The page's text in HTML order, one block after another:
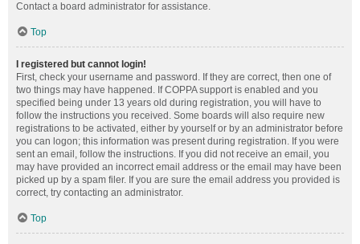
Contact a board administrator for assistance.
Top
I registered but cannot login!
First, check your username and password. If they are correct, then one of
two things may have happened. If COPPA support is enabled and you
specified being under 13 years old during registration, you will have to
follow the instructions you received. Some boards will also require new
registrations to be activated, either by yourself or by an administrator before
you can logon; this information was present during registration. If you were
sent an email, follow the instructions. If you did not receive an email, you
may have provided an incorrect email address or the email may have been
picked up by a spam filer. If you are sure the email address you provided is
correct, try contacting an administrator.
Top